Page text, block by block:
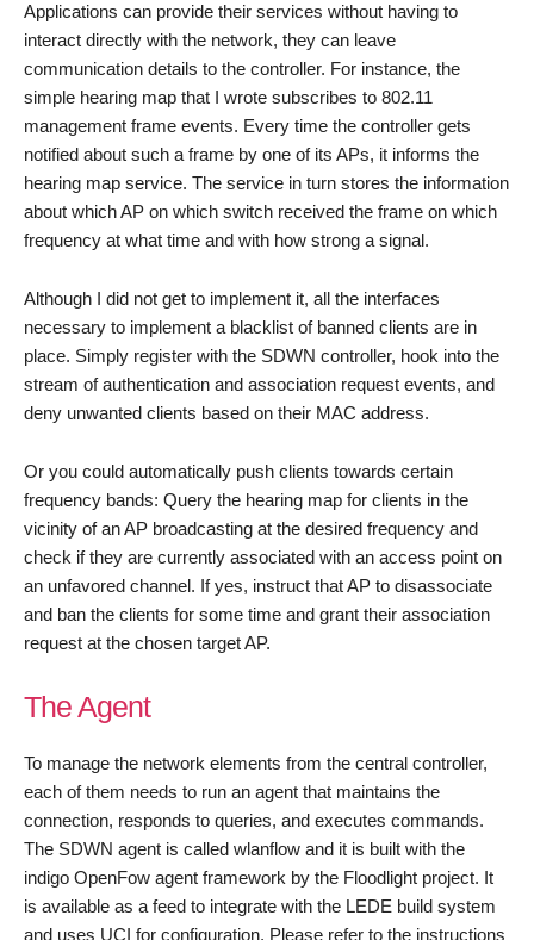
Applications can provide their services without having to
interact directly with the network, they can leave
communication details to the controller. For instance, the
simple hearing map that I wrote subscribes to 802.11
management frame events. Every time the controller gets
notified about such a frame by one of its APs, it informs the
hearing map service. The service in turn stores the information
about which AP on which switch received the frame on which
frequency at what time and with how strong a signal.
Although I did not get to implement it, all the interfaces
necessary to implement a blacklist of banned clients are in
place. Simply register with the SDWN controller, hook into the
stream of authentication and association request events, and
deny unwanted clients based on their MAC address.
Or you could automatically push clients towards certain
frequency bands: Query the hearing map for clients in the
vicinity of an AP broadcasting at the desired frequency and
check if they are currently associated with an access point on
an unfavored channel. If yes, instruct that AP to disassociate
and ban the clients for some time and grant their association
request at the chosen target AP.
The Agent
To manage the network elements from the central controller,
each of them needs to run an agent that maintains the
connection, responds to queries, and executes commands.
The SDWN agent is called wlanflow and it is built with the
indigo OpenFow agent framework by the Floodlight project. It
is available as a feed to integrate with the LEDE build system
and uses UCI for configuration. Please refer to the instructions